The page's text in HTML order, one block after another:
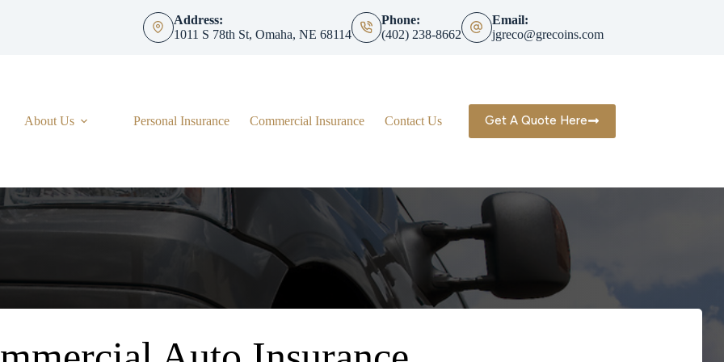
Address:
1011 S 78th St, Omaha, NE 68114
Phone:
(402) 238-8662
Email:
jgreco@grecoins.com
About Us Personal Insurance Commercial Insurance Contact Us Get A Quote Here